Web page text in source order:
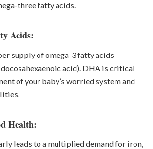
three fatty acids.
Acids:
supply of omega-3 fatty acids,
acid). DHA is critical
of your baby’s worried system and
Health:
leads to a multiplied demand for iron,